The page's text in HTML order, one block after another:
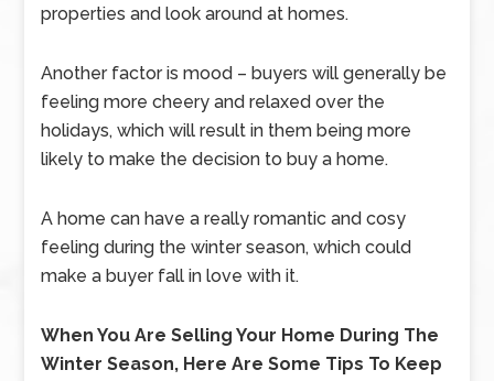
properties and look around at homes.
Another factor is mood – buyers will generally be
feeling more cheery and relaxed over the
holidays, which will result in them being more
likely to make the decision to buy a home.
A home can have a really romantic and cosy
feeling during the winter season, which could
make a buyer fall in love with it.
When You Are Selling Your Home During The
Winter Season, Here Are Some Tips To Keep